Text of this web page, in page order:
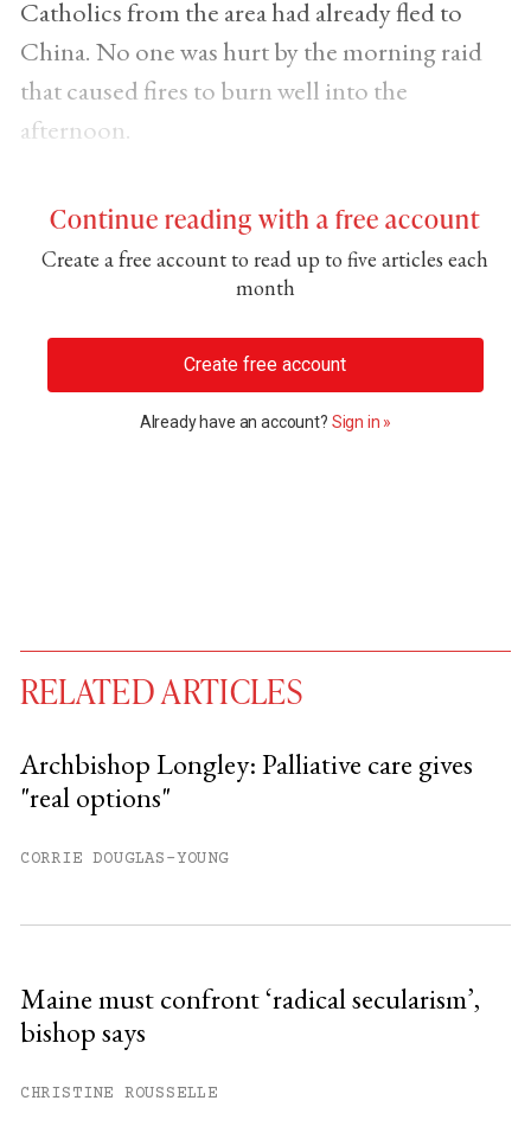
Catholics from the area had already fled to
China. No one was hurt by the morning raid
that caused fires to burn well into the
afternoon.
Continue reading with a free account
Create a free account to read up to five articles each
month
Create free account
Already have an account? Sign in »
You have
RELATED ARTICLES
Archbishop Longley: Palliative care gives
"real options"
CORRIE DOUGLAS-YOUNG
Maine must confront ‘radical secularism’,
bishop says
CHRISTINE ROUSSELLE